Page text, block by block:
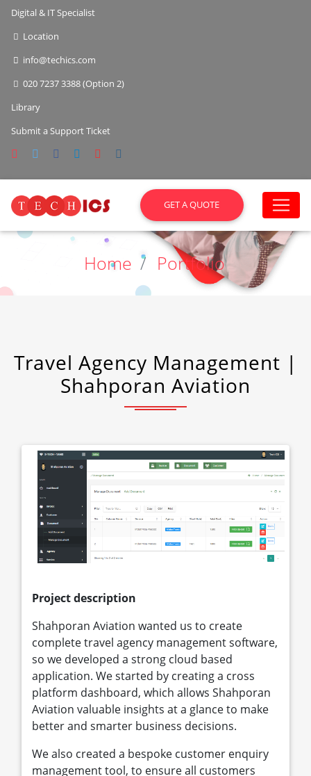
Digital & IT Specialist
Location
info@techics.com
020 7237 3388 (Option 2)
Library
Submit a Support Ticket
GET A QUOTE
Home Portfolio
Travel Agency Management |
Shahporan Aviation
Project description
Shahporan Aviation wanted us to create
complete travel agency management software,
so we developed a strong cloud based
application. We started by creating a cross
platform dashboard, which allows Shahporan
Aviation valuable insights at a glance to make
better and smarter business decisions.
We also created a bespoke customer enquiry
management tool, to ensure all customers